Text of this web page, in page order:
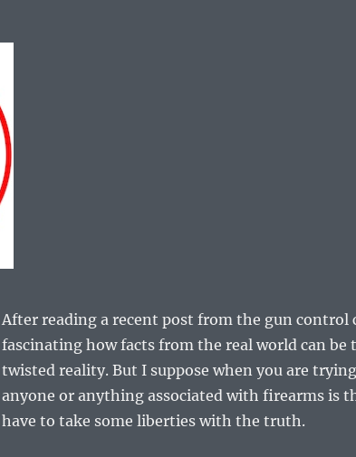
After reading a recent post from the gun
fascinating how facts from the real world can be
twisted reality. But I suppose when you are
anyone or anything associated with firearms is
have to take some liberties with the truth.